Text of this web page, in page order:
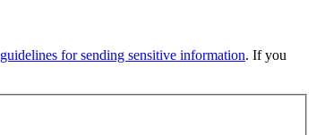
guidelines for sending sensitive information. If you